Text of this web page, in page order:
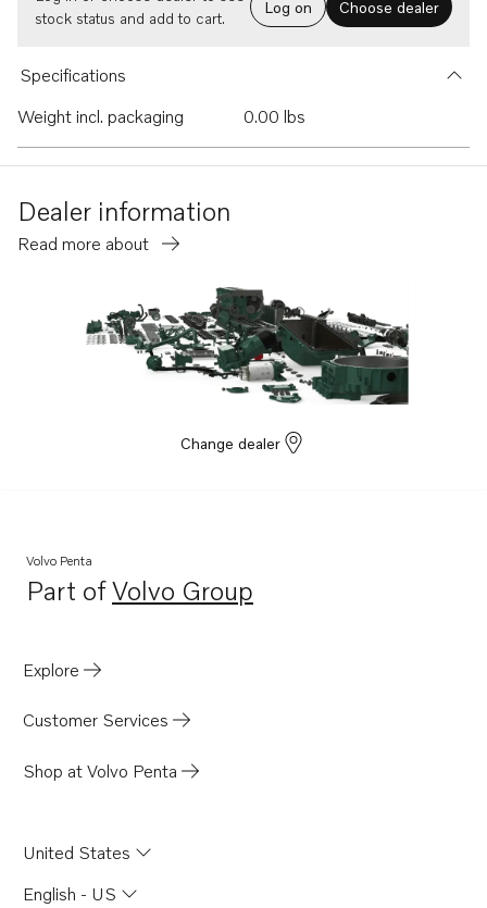
stock status and add to cart.
Log on Choose dealer
Specifications
Weight incl. packaging
0.00 lbs
Dealer information
Read more about
Change dealer
Volvo Penta
Part ofVolvo Group
Opens in a new tab
Explore
Customer Services
Shop at Volvo Penta
United States
English - US